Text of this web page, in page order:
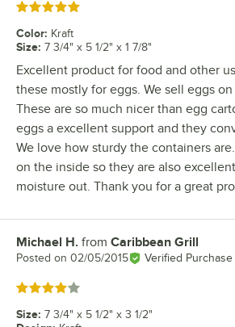
Rated 5 out of 5 stars
Color: Kraft
Size: 7 3/4" x 5 1/2" x 1 7/8"
Excellent product for food and other
these mostly for eggs. We sell eggs
These are so much nicer than egg
eggs a excellent support and they
We love how sturdy the containers
on the inside so they are also
moisture out. Thank you for a great
Review by
Michael H. from Caribbean Grill
Posted on 02/05/2015 Verified Purchase
Rated 4 out of 5 stars
Size: 7 3/4" x 5 1/2" x 3 1/2"